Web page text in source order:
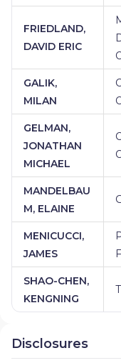
FRIEDLAND,
DAVID ERIC
GALIK,
MILAN
GELMAN,
JONATHAN
MICHAEL
MANDELBAU
M, ELAINE
MENICUCCI,
JAMES
SHAO-CHEN,
KENGNING
Disclosures